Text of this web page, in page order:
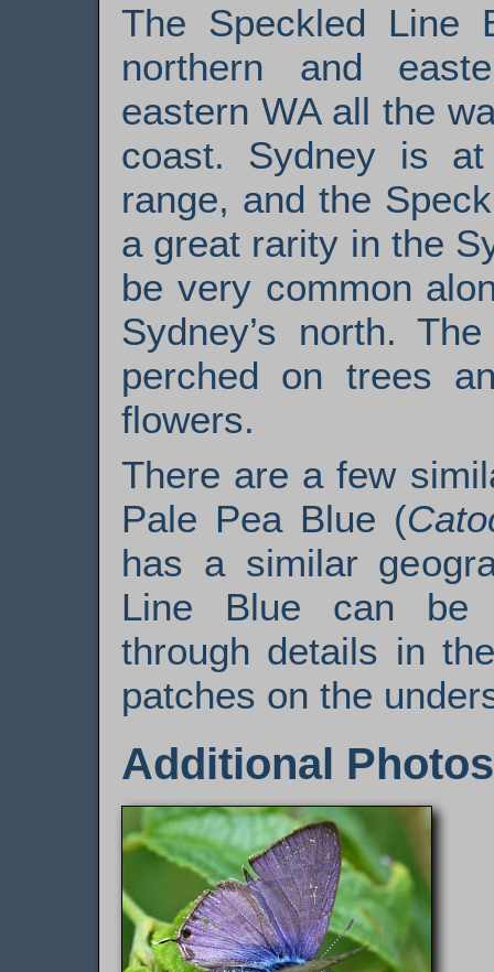
The Speckled Line
northern and
eastern WA all the
coast. Sydney is
range, and the
a great rarity in the
be very common
Sydney’s north.
perched on trees
flowers.
There are a few
Pale Pea Blue (
has a similar
Line Blue can be
through details in
patches on the
Additional Photos